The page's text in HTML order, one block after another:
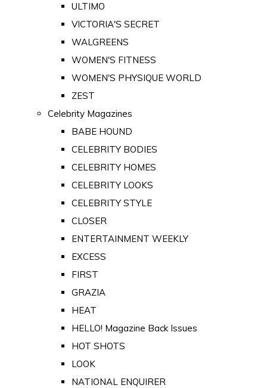
ULTIMO
VICTORIA'S SECRET
WALGREENS
WOMEN'S FITNESS
WOMEN'S PHYSIQUE WORLD
ZEST
Celebrity Magazines
BABE HOUND
CELEBRITY BODIES
CELEBRITY HOMES
CELEBRITY LOOKS
CELEBRITY STYLE
CLOSER
ENTERTAINMENT WEEKLY
EXCESS
FIRST
GRAZIA
HEAT
HELLO! Magazine Back Issues
HOT SHOTS
LOOK
NATIONAL ENQUIRER